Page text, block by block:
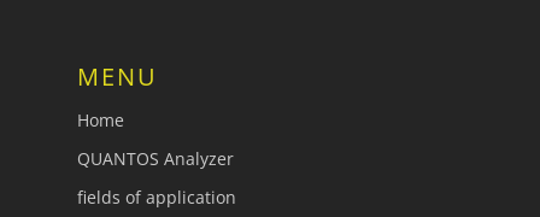
MENU
Home
QUANTOS Analyzer
fields of application